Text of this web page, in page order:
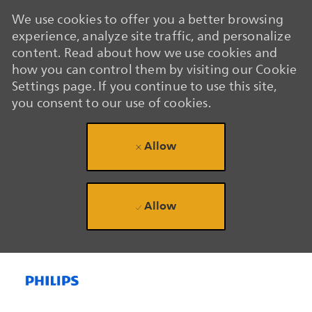
We use cookies to offer you a better browsing
experience, analyze site traffic, and personalize
content. Read about how we use cookies and
how you can control them by visiting our Cookie
Settings page. If you continue to use this site,
you consent to our use of cookies.
Allow
Allow